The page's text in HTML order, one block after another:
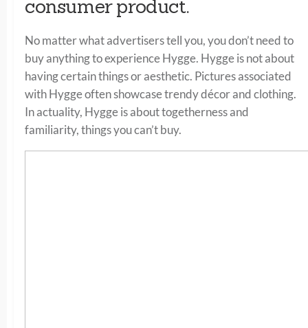
consumer product.
No matter what advertisers tell you, you don’t need to
buy anything to experience Hygge. Hygge is not about
having certain things or aesthetic. Pictures associated
with Hygge often showcase trendy décor and clothing.
In actuality, Hygge is about togetherness and
familiarity, things you can’t buy.